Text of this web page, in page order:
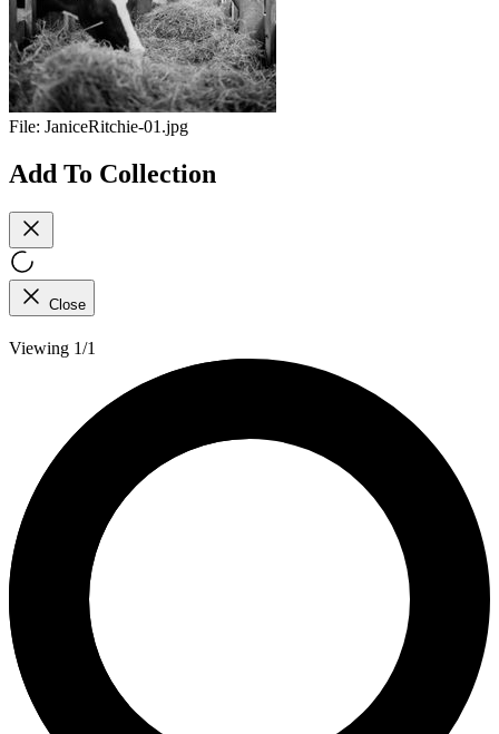
File: JaniceRitchie-01.jpg
Add To Collection
Close
Viewing 1/1